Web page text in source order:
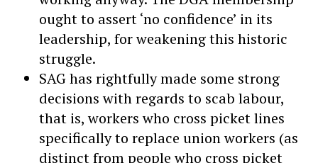
ought to assert ‘no confidence’ in its
leadership, for weakening this historic
struggle.
SAG has rightfully made some strong
decisions with regards to scab labour,
that is, workers who cross picket lines
specifically to replace union workers (as
distinct from people who cross picket